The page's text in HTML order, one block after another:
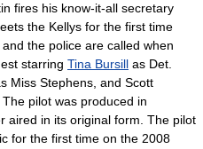
fires his know-it-all secretary
the Kellys for the first time
the police are called when
starring Tina Bursill as Det.
Miss Stephens, and Scott
The pilot was produced in
aired in its original form. The pilot
for the first time on the 2008